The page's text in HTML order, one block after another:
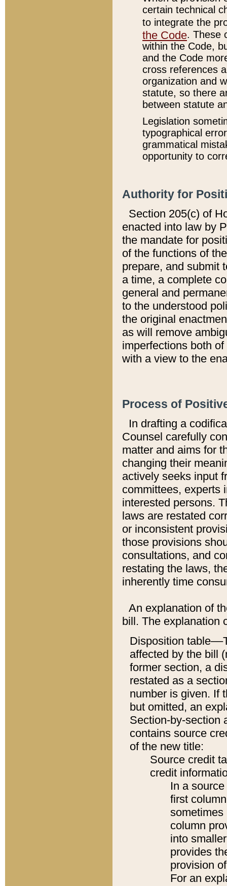
certain technical
to integrate the
the Code. These
within the Code,
and the Code
cross references
organization and
statute, so there
between statute
Legislation
typographical
grammatical
opportunity to
Authority for
Section 205(c) of
enacted into law by
the mandate for
of the functions of
prepare, and submit
a time, a complete
general and
to the understood
the original
as will remove
imperfections both
with a view to the
Process of
In drafting a
Counsel carefully
matter and aims for
changing their
actively seeks input
committees, experts
interested persons.
laws are restated
or inconsistent
those provisions
consultations, and
restating the laws,
inherently time
An explanation of
bill. The explanation
Disposition
affected by the bill
former section, a
restated as a
number is given. If
but omitted, an
Section-by-section
contains source
of the new title:
Source credit
credit
In a
first
sometimes
column
into
provides
provision
For an